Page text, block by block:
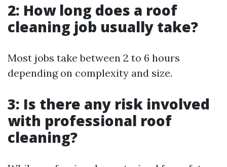
2: How long does a roof
cleaning job usually take?
Most jobs take between 2 to 6 hours
depending on complexity and size.
3: Is there any risk involved
with professional roof
cleaning?